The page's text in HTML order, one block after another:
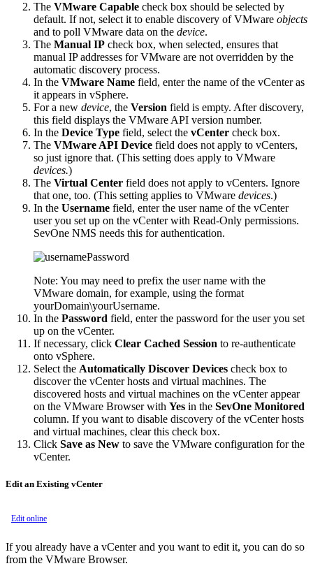
The VMware Capable check box should be selected by
default. If not, select it to enable discovery of VMware objects
and to poll VMware data on the device.
The Manual IP check box, when selected, ensures that
manual IP addresses for VMware are not overridden by the
automatic discovery process.
In the VMware Name field, enter the name of the vCenter as
it appears in vSphere.
For a new device, the Version field is empty. After discovery,
this field displays the VMware API version number.
In the Device Type field, select the vCenter check box.
The VMware API Device field does not apply to vCenters,
so just ignore that. (This setting does apply to VMware
devices.)
The Virtual Center field does not apply to vCenters. Ignore
that one, too. (This setting applies to VMware devices.)
In the Username field, enter the user name of the vCenter
user you set up on the vCenter with Read-Only permissions.
SevOne NMS needs this for authentication.
Note: You may need to prefix the user name with the
VMware domain, for example, using the format
yourDomain\yourUsername.
In the Password field, enter the password for the user you set
up on the vCenter.
If necessary, click Clear Cached Session to re-authenticate
onto vSphere.
Select the Automatically Discover Devices check box to
discover the vCenter hosts and virtual machines. The
discovered hosts and virtual machines on the vCenter appear
on the VMware Browser with Yes in the SevOne Monitored
column. If you want to disable discovery of the vCenter hosts
and virtual machines, clear this check box.
Click Save as New to save the VMware configuration for the
vCenter.
Edit an Existing vCenter
Edit online
If you already have a vCenter and you want to edit it, you can do so
from the VMware Browser.